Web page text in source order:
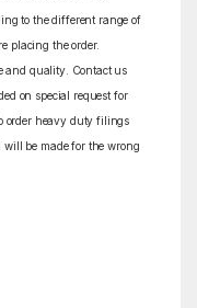
to the different range of
placing the order.
and quality. Contact us
on special request for
order heavy duty filings
be made for the wrong